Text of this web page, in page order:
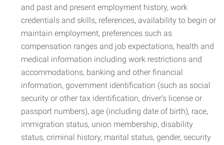
and past and present employment history, work
credentials and skills, references, availability to begin or
maintain employment, preferences such as
compensation ranges and job expectations, health and
medical information including work restrictions and
accommodations, banking and other financial
information, government identification (such as social
security or other tax identification, driver’s license or
passport numbers), age (including date of birth), race,
immigration status, union membership, disability
status, criminal history, marital status, gender, security